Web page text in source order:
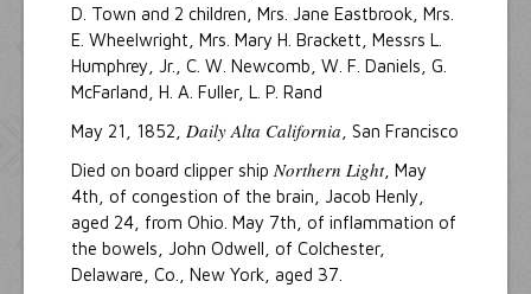
D. Town and 2 children, Mrs. Jane Eastbrook, Mrs.
E. Wheelwright, Mrs. Mary H. Brackett, Messrs L.
Humphrey, Jr., C. W. Newcomb, W. F. Daniels, G.
McFarland, H. A. Fuller, L. P. Rand
May 21, 1852, Daily Alta California , San Francisco
Died on board clipper ship Northern Light, May
4th, of congestion of the brain, Jacob Henly,
aged 24, from Ohio. May 7th, of inflammation of
the bowels, John Odwell, of Colchester,
Delaware, Co., New York, aged 37.